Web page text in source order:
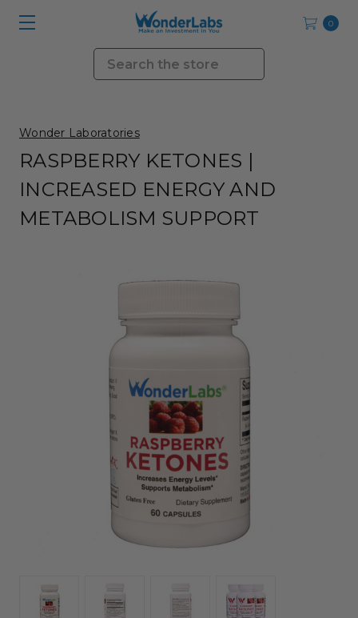
0
Search
Wonder Laboratories
RASPBERRY KETONES |
INCREASED ENERGY AND
METABOLISM SUPPORT